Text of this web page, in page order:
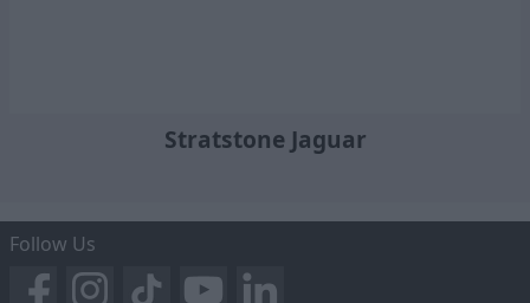
Stratstone Jaguar
Follow Us